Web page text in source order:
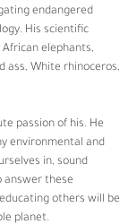
endangered
His scientific
elephants,
ass, White rhinoceros,
passion of his. He
environmental and
in, sound
answer these
others will be
planet.